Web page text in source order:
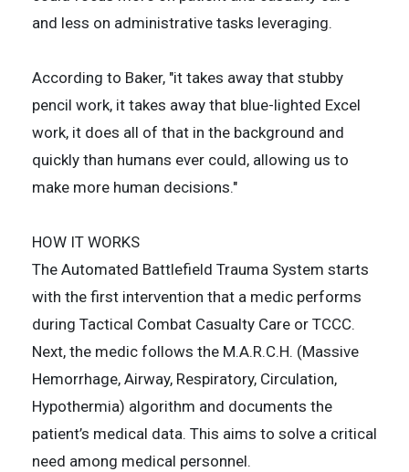
and less on administrative tasks leveraging.
According to Baker, "it takes away that stubby
pencil work, it takes away that blue-lighted Excel
work, it does all of that in the background and
quickly than humans ever could, allowing us to
make more human decisions."
HOW IT WORKS
The Automated Battlefield Trauma System starts
with the first intervention that a medic performs
during Tactical Combat Casualty Care or TCCC.
Next, the medic follows the M.A.R.C.H. (Massive
Hemorrhage, Airway, Respiratory, Circulation,
Hypothermia) algorithm and documents the
patient’s medical data. This aims to solve a critical
need among medical personnel.